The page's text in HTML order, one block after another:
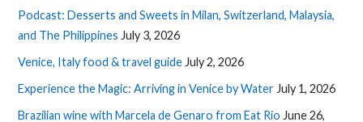
Podcast: Desserts and Sweets in Milan, Switzerland, Malaysia,
and The Philippines July 3, 2026
Venice, Italy food & travel guideJuly 2, 2026
Experience the Magic: Arriving in Venice by WaterJuly 1, 2026
Brazilian wine with Marcela de Genaro from Eat Rio June 26,